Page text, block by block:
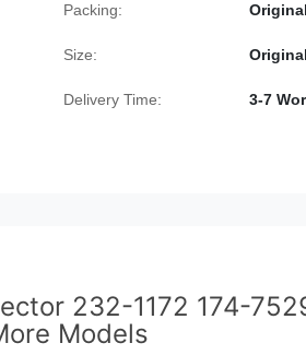
Packing:
Size:
Delivery Time: 3-7
232-1172 174-
Models